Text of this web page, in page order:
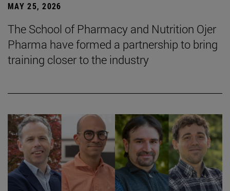
MAY 25, 2026
The School of Pharmacy and Nutrition Ojer
Pharma have formed a partnership to bring
training closer to the industry